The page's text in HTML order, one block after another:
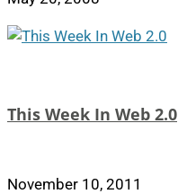
This Week In Web 2.0
November 10, 2011